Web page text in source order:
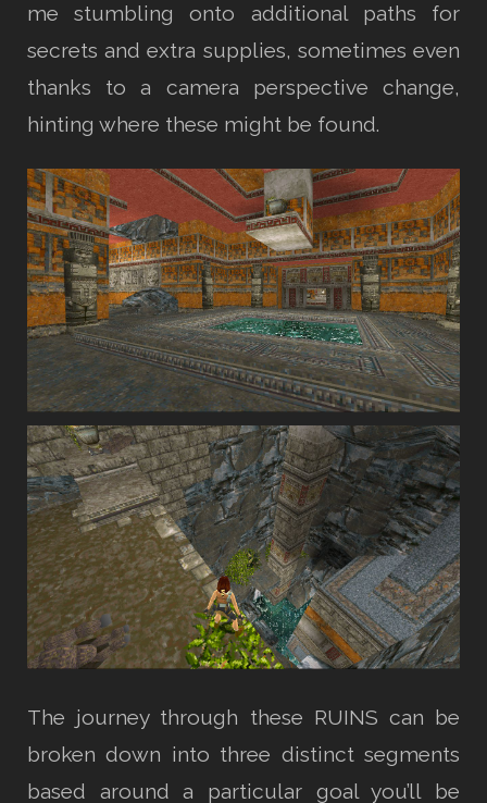
me stumbling onto additional paths for
secrets and extra supplies, sometimes even
thanks to a camera perspective change,
hinting where these might be found.
The journey through these RUINS can be
broken down into three distinct segments
based around a particular goal you’ll be